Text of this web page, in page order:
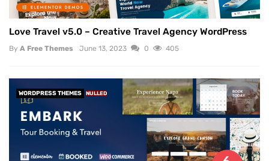
Love Travel v5.0 – Creative Travel Agency WordPress
By A Free Themes June 13, 2023 0 405
WORDPRESS THEMES NULLED